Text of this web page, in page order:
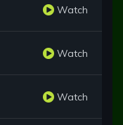
Watch
Watch
Watch